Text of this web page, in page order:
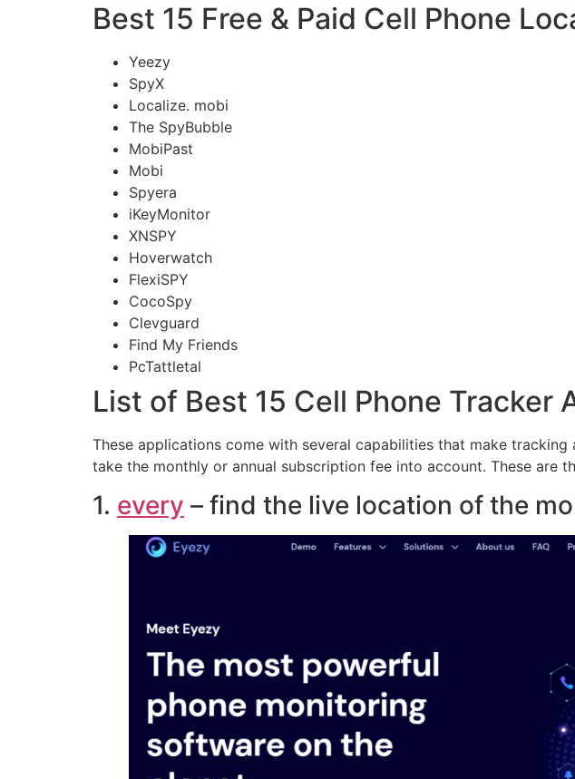
Best 15 Free & Paid Cell Phone
Yeezy
SpyX
Localize. mobi
The SpyBubble
MobiPast
Mobi
Spyera
iKeyMonitor
XNSPY
Hoverwatch
FlexiSPY
CocoSpy
Clevguard
Find My Friends
PcTattletal
List of Best 15 Cell Phone Tracker
These applications come with several capabilities that make
take the monthly or annual subscription fee into account. These are
1. every – find the live location of the